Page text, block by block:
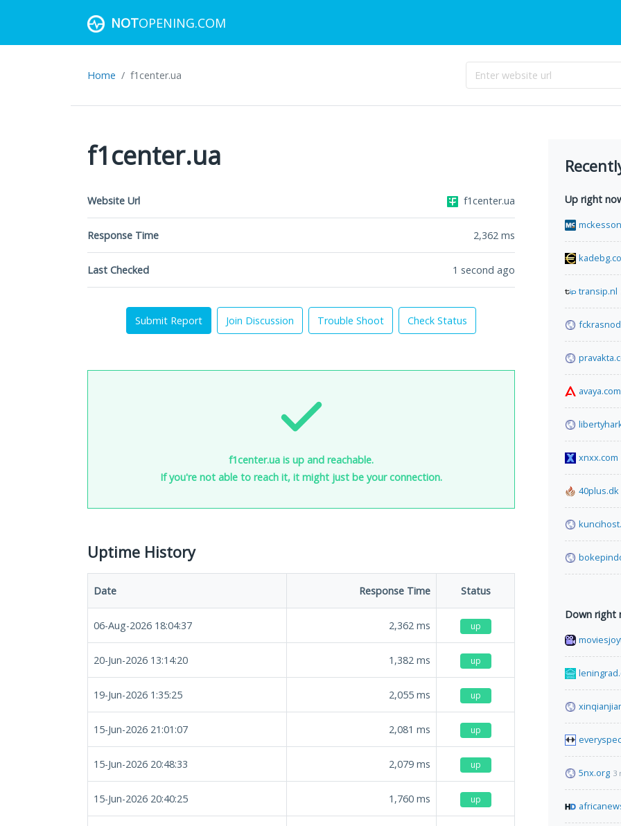
NOTOPENING.COM
Home f1center.ua
f1center.ua
Website Url f1center.ua
Response Time 2,362 ms
Last Checked 1 second ago
Submit Report Join Discussion Trouble Shoot Check Status
f1center.ua is up and reachable.
If you're not able to reach it, it might just be your connection.
Uptime History
Date Response Time Status
06-Aug-2026 18:04:37 2,362 ms up
20-Jun-2026 13:14:20 1,382 ms up
19-Jun-2026 1:35:25 2,055 ms up
15-Jun-2026 21:01:07 2,081 ms up
15-Jun-2026 20:48:33 2,079 ms up
15-Jun-2026 20:40:25 1,760 ms up
Up right
transip.nl
avaya.com
xnxx.com
40plus.dk
Down right
5nx.org 3